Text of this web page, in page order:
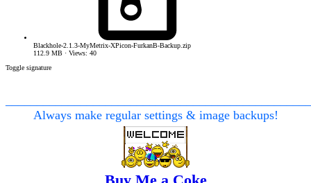
Blackhole-2.1.3-MyMetrix-XPicon-FurkanB-Backup.zip
112.9 MB · Views: 40
Toggle signature
Always make regular settings & image backups!